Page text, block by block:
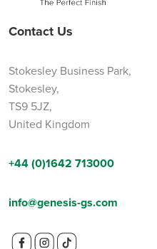
Contact Us
Stokesley Business Park,
Stokesley,
TS9 5JZ,
United Kingdom
+44 (0)1642 713000
info@genesis-gs.com